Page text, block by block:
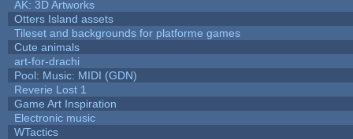
AK: 3D Artworks
Otters Island assets
Tileset and backgrounds for platforme games
Cute animals
art-for-drachi
Pool: Music: MIDI (GDN)
Reverie Lost 1
Game Art Inspiration
Electronic music
WTactics